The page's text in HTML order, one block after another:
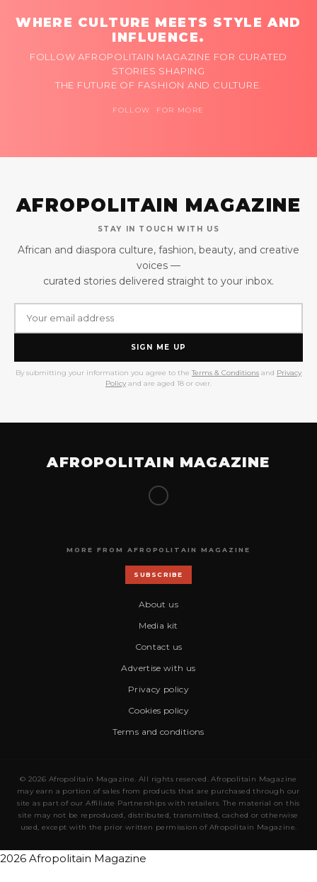
WHERE CULTURE MEETS STYLE AND
INFLUENCE.
FOLLOW AFROPOLITAIN MAGAZINE FOR CURATED
STORIES SHAPING
THE FUTURE OF FASHION AND CULTURE.
FOLLOW FOR MORE
AFROPOLITAIN MAGAZINE
STAY IN TOUCH WITH US
African and diaspora culture, fashion, beauty, and creative
voices —
curated stories delivered straight to your inbox.
SIGN ME UP
By submitting your information you agree to the Terms & Conditions and Privacy
Policy and are aged 18 or over.
AFROPOLITAIN MAGAZINE
MORE FROM AFROPOLITAIN MAGAZINE
SUBSCRIBE
About us
Media kit
Contact us
Advertise with us
Privacy policy
Cookies policy
Terms and conditions
© 2026 Afropolitain Magazine. All rights reserved. Afropolitain Magazine
may earn a portion of sales from products that are purchased through our
site as part of our Affiliate Partnerships with retailers. The material on this
site may not be reproduced, distributed, transmitted, cached or otherwise
used, except with the prior written permission of Afropolitain Magazine.
2026 Afropolitain Magazine